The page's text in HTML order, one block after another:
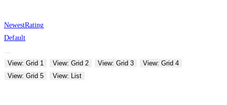
NewestRating
Default
View: Grid 1 View: Grid 2 View: Grid 3
View: Grid 4
View: Grid 5
View: List